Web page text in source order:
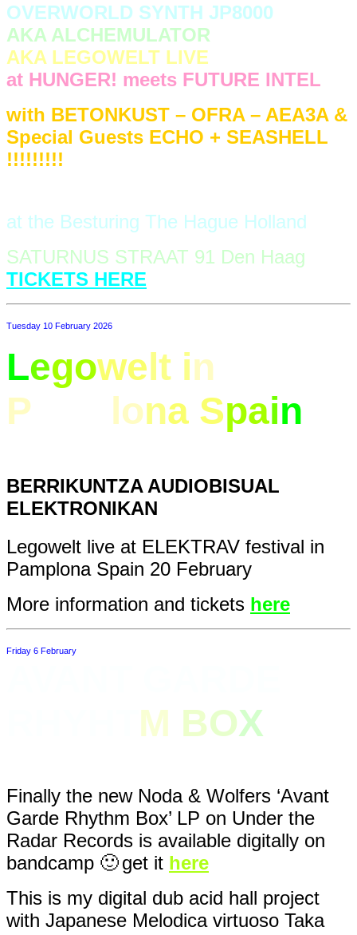
OVERWORLD SYNTH JP8000
AKA ALCHEMULATOR
AKA LEGOWELT LIVE
at HUNGER! meets FUTURE INTEL
with BETONKUST – OFRA – AEA3A &
Special Guests ECHO + SEASHELL
!!!!!!!!!
at the Besturing The Hague Holland
SATURNUS STRAAT 91 Den Haag
TICKETS HERE
Tuesday 10 February 2026
Legowelt in
P
lona Spain
BERRIKUNTZA AUDIOBISUAL
ELEKTRONIKAN
Legowelt live at ELEKTRAV festival in
Pamplona Spain 20 February
More information and tickets here
Friday 6 February
M BOX
Finally the new Noda & Wolfers ‘Avant
Garde Rhythm Box’ LP on Under the
Radar Records is available digitally on
bandcamp 🙂get it here
This is my digital dub acid hall project
with Japanese Melodica virtuoso Taka